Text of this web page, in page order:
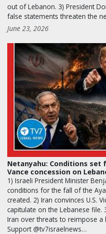
out of Lebanon. 3) President
false statements threaten the
June 23, 2026
Netanyahu: Conditions set
Vance concession on
1) Israeli President Minister
conditions for the fall of the
created. 2) Iran convinces U.S.
capitulate on the Lebanese
Iran over threats to reimpose a
Support @tv7israelnews…